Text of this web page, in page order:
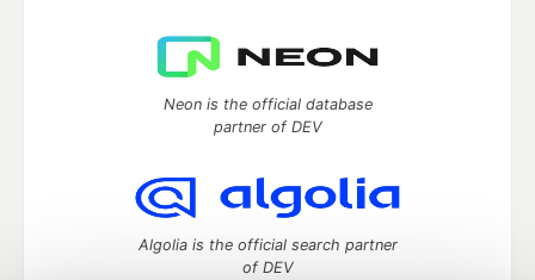
Neon is the official database
partner of DEV
Algolia is the official search partner
of DEV